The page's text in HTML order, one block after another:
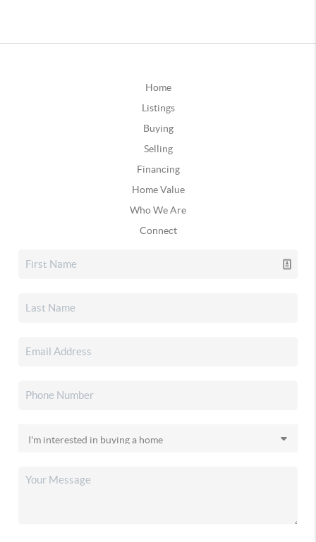
Home
Listings
Buying
Selling
Financing
Home Value
Who We Are
Connect